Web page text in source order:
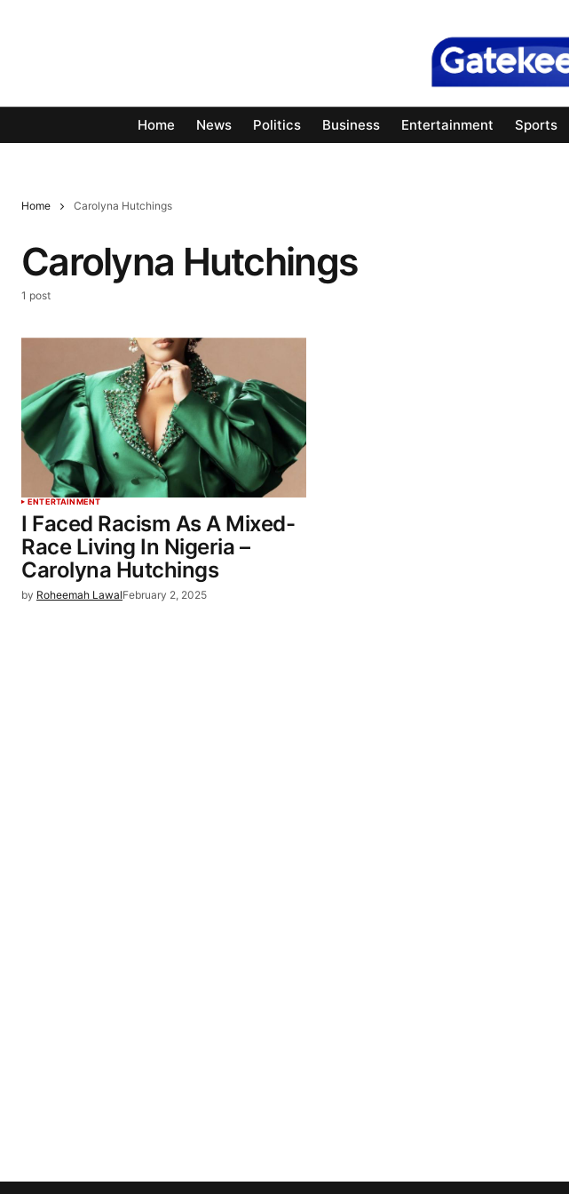
Home News Politics Business Entertainment Sports
Home Carolyna Hutchings
Carolyna Hutchings
1 post
ENTERTAINMENT
I Faced Racism As A Mixed-
Race Living In Nigeria –
Carolyna Hutchings
by Roheemah LawalFebruary 2, 2025